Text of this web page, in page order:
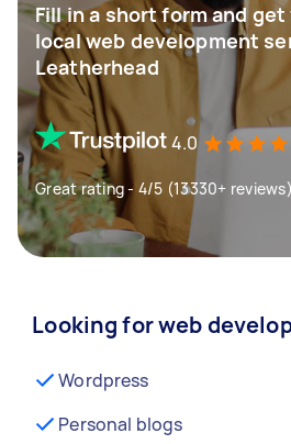
Fill in a short form and
local web development
Leatherhead
4.0
Great rating - 4/5 (13330+ reviews)
Looking for web
Wordpress
Personal blogs